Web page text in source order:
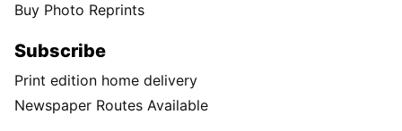
Buy Photo Reprints
Subscribe
Print edition home delivery
Newspaper Routes Available